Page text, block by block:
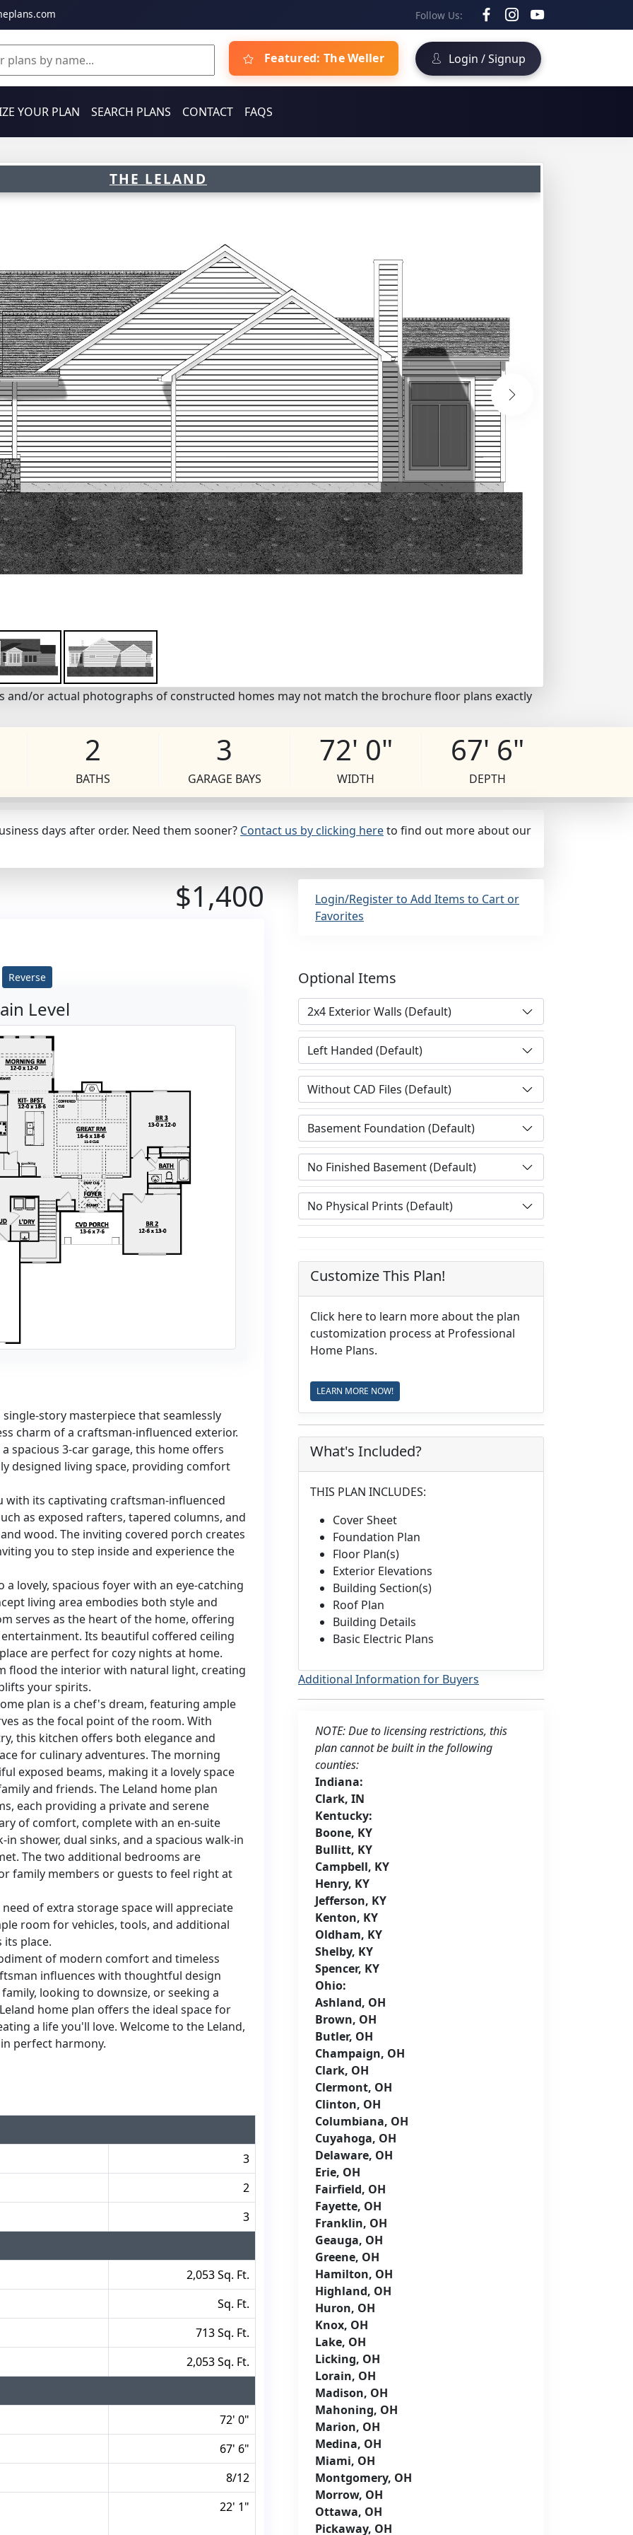
Follow Us:
Featured: The Weller Login / Signup
YOUR PLAN SEARCH PLANS CONTACT FAQS
THE LELAND
and/or actual photographs of constructed homes may not match the brochure floor plans exactly
2
BATHS
3
GARAGE BAYS
72' 0"
WIDTH
67' 6"
DEPTH
days after order. Need them sooner? Contact us by clicking hereto find out more about our
$1,400
Reverse
Level
story masterpiece that seamlessly
charm of a craftsman-influenced exterior.
spacious 3-car garage, this home offers
designed living space, providing comfort
with its captivating craftsman-influenced
as exposed rafters, tapered columns, and
wood. The inviting covered porch creates
you to step inside and experience the
lovely, spacious foyer with an eye-catching
living area embodies both style and
serves as the heart of the home, offering
Its beautiful coffered ceiling
are perfect for cozy nights at home.
flood the interior with natural light, creating
your spirits.
plan is a chef's dream, featuring ample
as the focal point of the room. With
this kitchen offers both elegance and
for culinary adventures. The morning
exposed beams, making it a lovely space
and friends. The Leland home plan
each providing a private and serene
of comfort, complete with an en-suite
shower, dual sinks, and a spacious walk-in
The two additional bedrooms are
family members or guests to feel right at
of extra storage space will appreciate
room for vehicles, tools, and additional
place.
of modern comfort and timeless
influences with thoughtful design
looking to downsize, or seeking a
home plan offers the ideal space for
a life you'll love. Welcome to the Leland,
perfect harmony.
3
2
3
2,053 Sq. Ft.
Sq. Ft.
713 Sq. Ft.
2,053 Sq. Ft.
72' 0"
67' 6"
8/12
22' 1"
Login/Register to Add Items to Cart or
Favorites
Optional Items
Customize This Plan!
Click here to learn more about the plan
customization process at Professional
Home Plans.
LEARN MORE NOW!
What's Included?
THIS PLAN INCLUDES:
Cover Sheet
Foundation Plan
Floor Plan(s)
Exterior Elevations
Building Section(s)
Roof Plan
Building Details
Basic Electric Plans
Additional Information for Buyers
NOTE: Due to licensing restrictions, this
plan cannot be built in the following
counties:
Indiana:
Clark, IN
Kentucky:
Boone, KY
Bullitt, KY
Campbell, KY
Henry, KY
Jefferson, KY
Kenton, KY
Oldham, KY
Shelby, KY
Spencer, KY
Ohio:
Ashland, OH
Brown, OH
Butler, OH
Champaign, OH
Clark, OH
Clermont, OH
Clinton, OH
Columbiana, OH
Cuyahoga, OH
Delaware, OH
Erie, OH
Fairfield, OH
Fayette, OH
Franklin, OH
Geauga, OH
Greene, OH
Hamilton, OH
Highland, OH
Huron, OH
Knox, OH
Lake, OH
Licking, OH
Lorain, OH
Madison, OH
Mahoning, OH
Marion, OH
Medina, OH
Miami, OH
Montgomery, OH
Morrow, OH
Ottawa, OH
Pickaway, OH